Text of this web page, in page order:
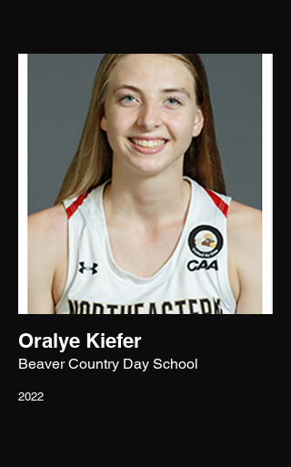
Oralye Kiefer
Beaver Country Day School
2022